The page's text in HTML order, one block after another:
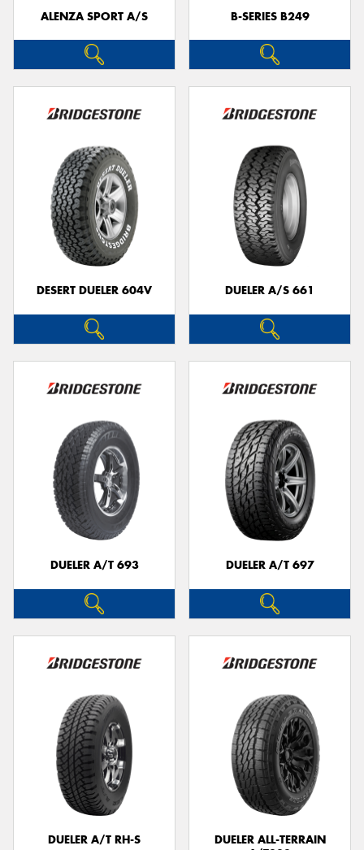
ALENZA SPORT A/S B-SERIES B249
DESERT DUELER 604V DUELER A/S 661
DUELER A/T 693 DUELER A/T 697
DUELER A/T RH-S
DUELER ALL-TERRAIN